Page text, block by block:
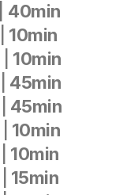
40min
10min
10min
45min
45min
10min
15min